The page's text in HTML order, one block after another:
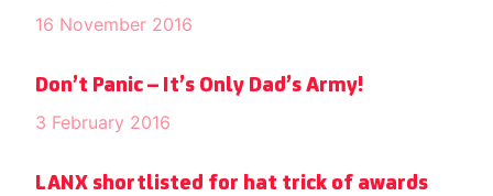
16 November 2016
Don’t Panic – It’s Only Dad’s Army!
3 February 2016
LANX shortlisted for hat trick of awards